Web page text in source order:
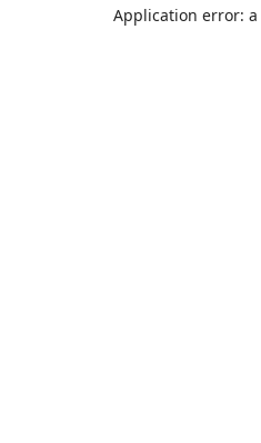
Application error: a